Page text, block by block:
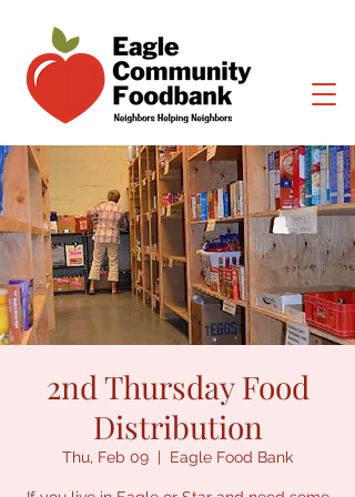
2nd Thursday Food
Distribution
Thu, Feb 09
  |
Eagle Food Bank